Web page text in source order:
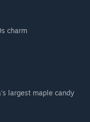
charm
largest maple candy